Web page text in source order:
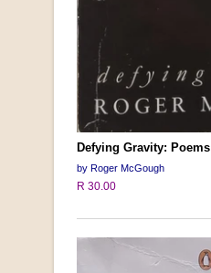
Defying Gravity: Poems
by Roger McGough
R 30.00